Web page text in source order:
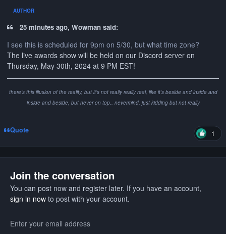
AUTHOR
25 minutes ago, Wowman said:
I see this is scheduled for 9pm on 5/30, but what time zone?
The live awards show will be held on our Discord server on
Thursday, May 30th, 2024 at 9 PM EST!
there's this illusion of the reality, but it's not really really real, like it's beside and inside and
inside and beside, but never on top.. nevermind, just kidding but not really
Quote 1
Join the conversation
You can post now and register later. If you have an account,
sign in nowto post with your account.